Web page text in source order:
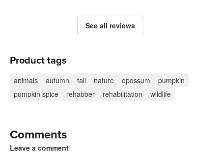
See all reviews
Product tags
animals autumn fall nature opossum
pumpkin
pumpkin spice
rehabber rehabilitation wildlife
Comments
Leave a comment